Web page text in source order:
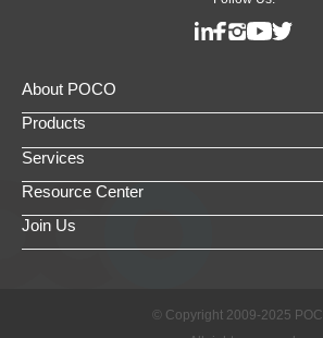
About POCO
Products
Services
Resource Center
Join Us
© Copyright 2009-2025